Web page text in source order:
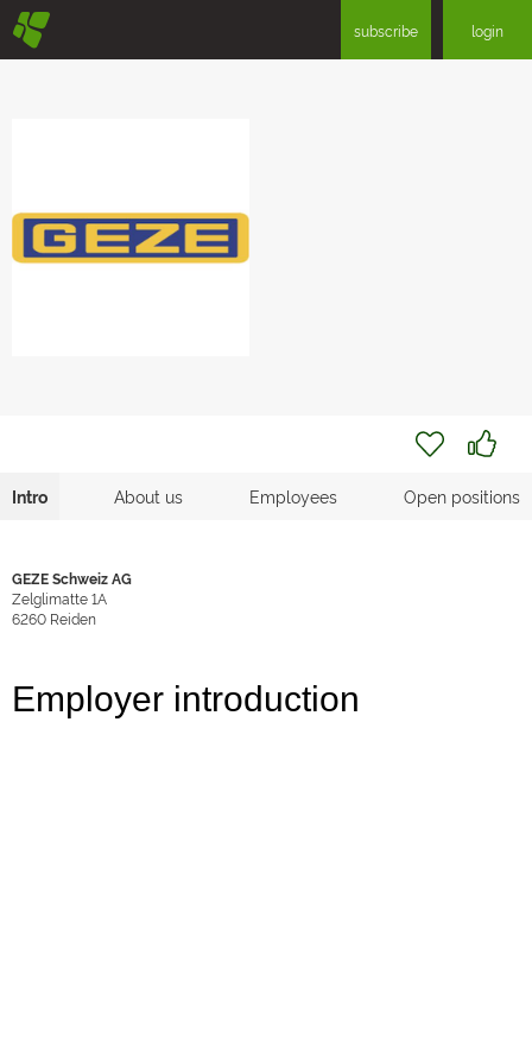
§ subscribe login
Intro About us Employees Open positions
GEZE Schweiz AG
Zelglimatte 1A
6260 Reiden
Employer introduction